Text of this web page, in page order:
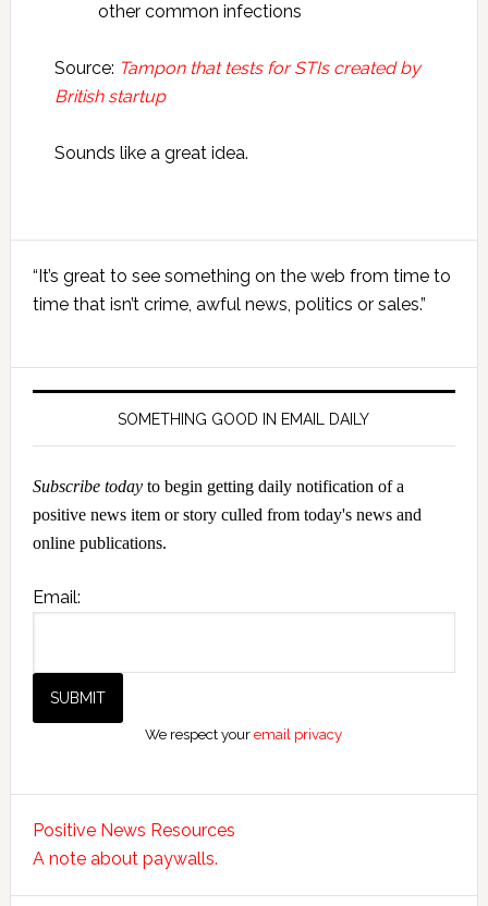
other common infections
Source: Tampon that tests for STIs created by
British startup
Sounds like a great idea.
Primary
Sidebar
“It’s great to see something on the web from time to
time that isn’t crime, awful news, politics or sales.”
SOMETHING GOOD IN EMAIL DAILY
Subscribe todayto begin getting daily notification of a
positive news item or story culled from today's news and
online publications.
Email:
We respect youremail privacy
Positive News Resources
A note about paywalls.